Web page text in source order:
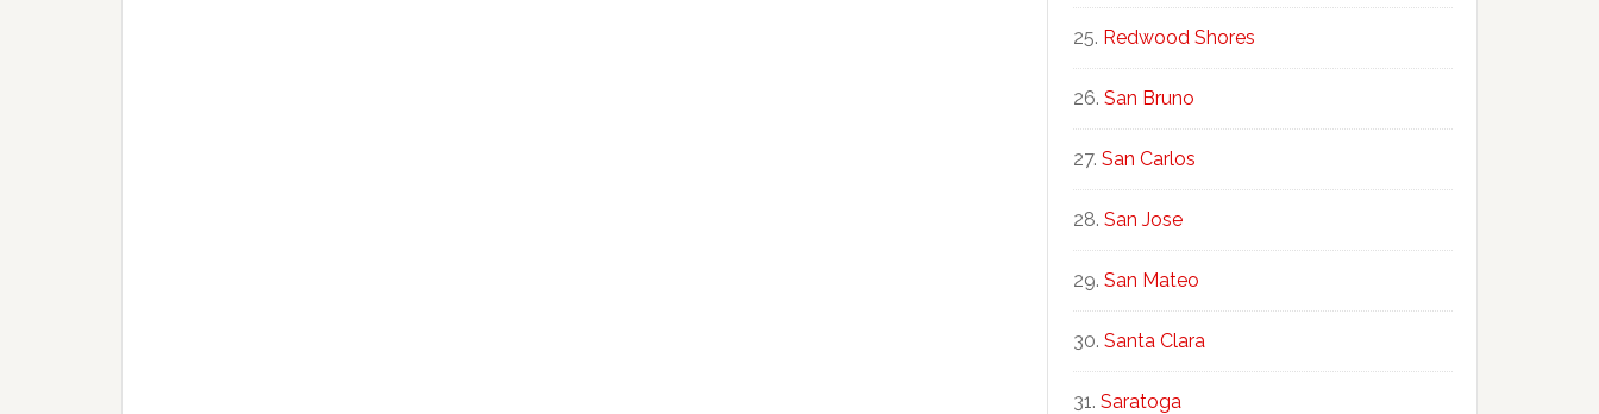
Redwood Shores
San Bruno
San Carlos
San Jose
San Mateo
Santa Clara
Saratoga